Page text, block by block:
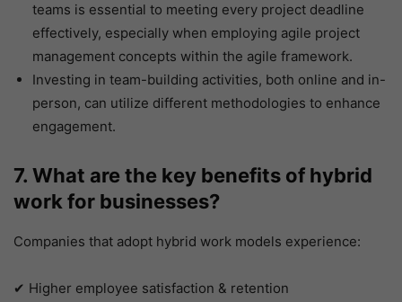
teams is essential to meeting every project deadline
effectively, especially when employing agile project
management concepts within the agile framework.
Investing in team-building activities, both online and in-
person, can utilize different methodologies to enhance
engagement.
7. What are the key benefits of hybrid
work for businesses?
Companies that adopt hybrid work models experience:
✔ Higher employee satisfaction & retention